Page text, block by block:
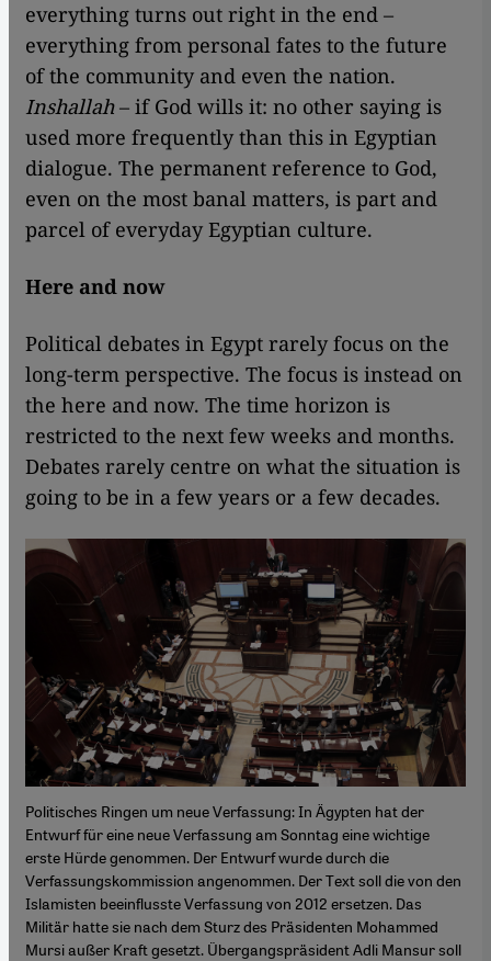
everything turns out right in the end –
everything from personal fates to the future
of the community and even the nation.
Inshallah– if God wills it: no other saying is
used more frequently than this in Egyptian
dialogue. The permanent reference to God,
even on the most banal matters, is part and
parcel of everyday Egyptian culture.
Here and now
Political debates in Egypt rarely focus on the
long-term perspective. The focus is instead on
the here and now. The time horizon is
restricted to the next few weeks and months.
Debates rarely centre on what the situation is
going to be in a few years or a few decades.
Politisches Ringen um neue Verfassung: In Ägypten hat der
Entwurf für eine neue Verfassung am Sonntag eine wichtige
erste Hürde genommen. Der Entwurf wurde durch die
Verfassungskommission angenommen. Der Text soll die von den
Islamisten beeinflusste Verfassung von 2012 ersetzen. Das
Militär hatte sie nach dem Sturz des Präsidenten Mohammed
Mursi außer Kraft gesetzt. Übergangspräsident Adli Mansur soll